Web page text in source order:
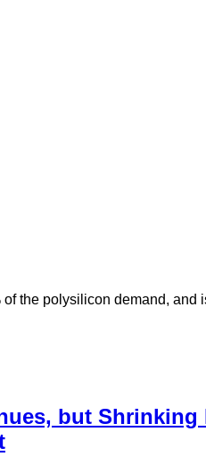
the polysilicon demand, and
but Shrinking